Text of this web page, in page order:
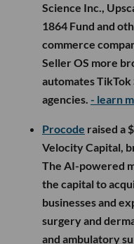
Science Inc.,
1864 Fund and
commerce
Seller OS more
automates
agencies. - learn
Procode raised a
Velocity Capital,
The AI-powered
the capital to
businesses and
surgery and
and ambulatory